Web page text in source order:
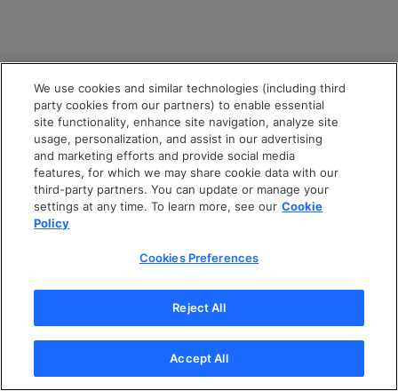
We use cookies and similar technologies (including third
party cookies from our partners) to enable essential
site functionality, enhance site navigation, analyze site
usage, personalization, and assist in our advertising
and marketing efforts and provide social media
features, for which we may share cookie data with our
third-party partners. You can update or manage your
settings at any time. To learn more, see our Cookie
Policy
Cookies Preferences
Reject All
Accept All